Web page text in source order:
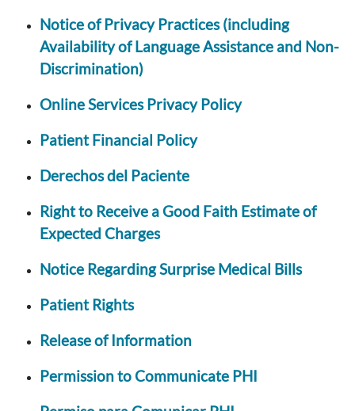
Notice of Privacy Practices (including
Availability of Language Assistance and Non-
Discrimination)
Online Services Privacy Policy
Patient Financial Policy
Derechos del Paciente
Right to Receive a Good Faith Estimate of
Expected Charges
Notice Regarding Surprise Medical Bills
Patient Rights
Release of Information
Permission to Communicate PHI